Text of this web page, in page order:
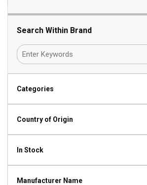
Search Within Brand
Categories
Country of Origin
In Stock
Manufacturer Name